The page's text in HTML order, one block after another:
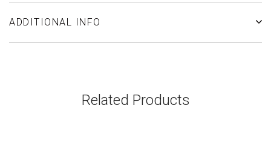
ADDITIONAL INFO
Related Products